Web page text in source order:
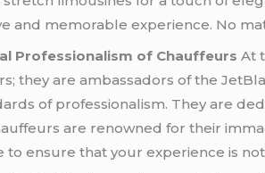
and memorable experience. No
Professionalism of Chauffeurs At
they are ambassadors of the
of professionalism. They are
are renowned for their
to ensure that your experience is